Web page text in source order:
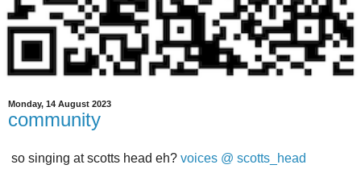
Monday, 14 August 2023
community
so singing at scotts head eh? voices @ scotts_head